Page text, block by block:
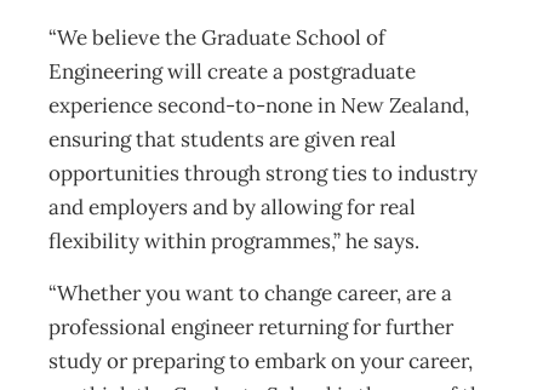
“We believe the Graduate School of
Engineering will create a postgraduate
experience second-to-none in New Zealand,
ensuring that students are given real
opportunities through strong ties to industry
and employers and by allowing for real
flexibility within programmes,” he says.
“Whether you want to change career, are a
professional engineer returning for further
study or preparing to embark on your career,